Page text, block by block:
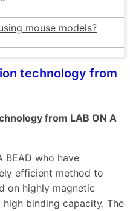
mouse models?
technology from
from LAB ON A
BEAD who have
efficient method to
on highly magnetic
binding capacity. The